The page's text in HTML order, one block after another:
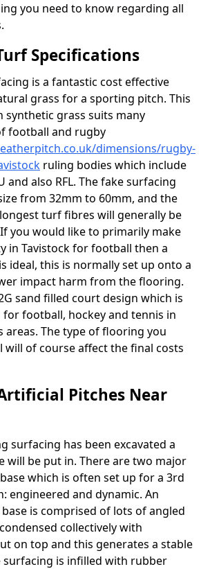
you need to know regarding all
Specifications
is a fantastic cost effective
grass for a sporting pitch. This
grass suits many
football and rugby
dimensions/rugby-
ruling bodies which include
and also RFL. The fake surfacing
from 32mm to 60mm, and the
turf fibres will generally be
you would like to primarily make
in Tavistock for football then a
ideal, this is normally set up onto a
impact harm from the flooring.
sand filled court design which is
football, hockey and tennis in
areas. The type of flooring you
will of course affect the final costs
Pitches Near
surfacing has been excavated a
will be put in. There are two major
which is often set up for a 3rd
engineered and dynamic. An
is comprised of lots of angled
collectively with
on top and this generates a stable
surfacing is infilled with rubber